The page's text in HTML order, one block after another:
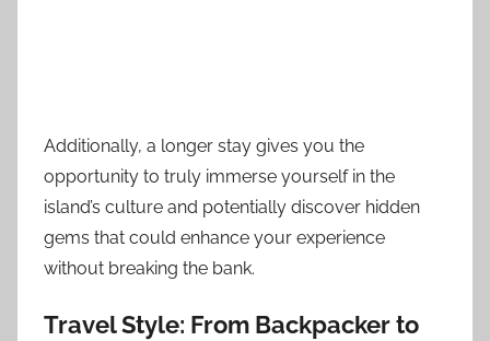
Additionally, a longer stay gives you the
opportunity to truly immerse yourself in the
island’s culture and potentially discover hidden
gems that could enhance your experience
without breaking the bank.
Travel Style: From Backpacker to